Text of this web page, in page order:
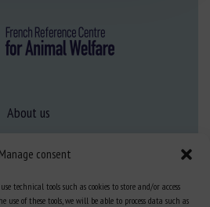
Manage consent
technical tools such as cookies to store and/or access
of these tools, we will be able to process data such as
About us
Expertise